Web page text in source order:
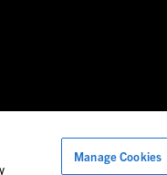
Manage Cookies